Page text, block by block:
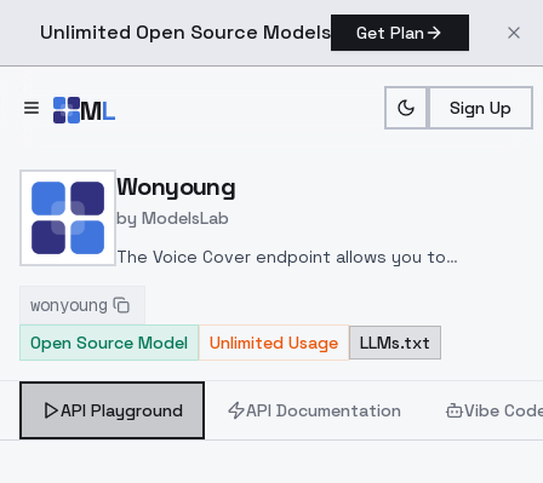
Unlimited Open Source Models Get Plan
ML Sign Up
Home > Models > ModelsLab
Wonyoung
by ModelsLab
The Voice Cover endpoint allows you to
celeb/fictional character/singer/politician voice
using a proper model id of that character.
wonyoung
Open Source Model
Unlimited Usage LLMs.txt
API Playground API Documentation Vibe